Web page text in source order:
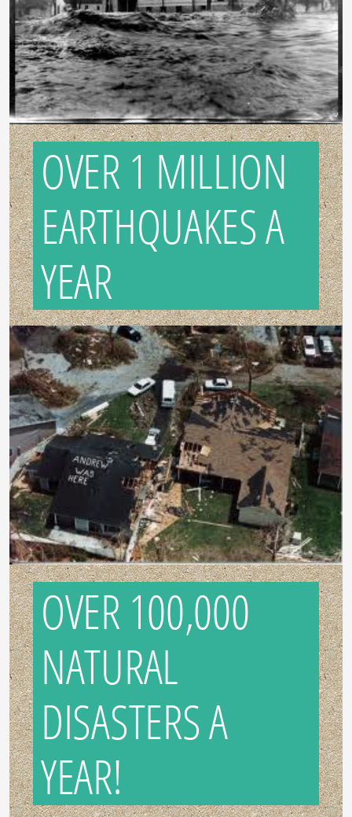
OVER 1 MILLION
EARTHQUAKES A
YEAR
OVER 100,000
NATURAL
DISASTERS A
YEAR!